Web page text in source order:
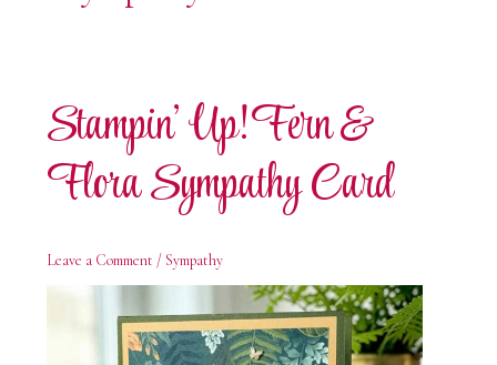
Stampin’ Up! Fern &
Flora Sympathy Card
Leave a Comment / Sympathy